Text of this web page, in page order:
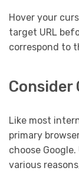
Hover your
target URL
correspond to
Consider
Like most
primary
choose
various